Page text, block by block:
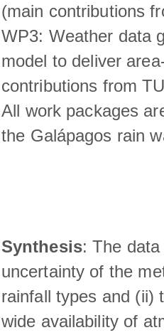
(main contributions
WP3: Weather data
model to deliver
contributions from
All work packages
the Galápagos rain
Synthesis: The
uncertainty of the
rainfall types and (ii)
wide availability of